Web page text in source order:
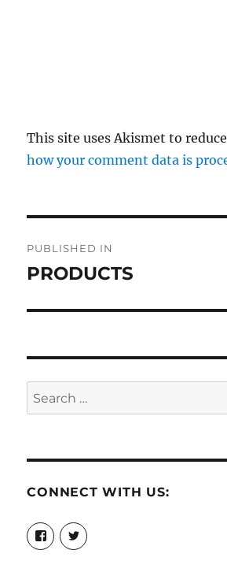
This site uses Akismet to
how your comment data is
navigation
PUBLISHED IN
PRODUCTS
Search
for:
CONNECT WITH US:
View
booksandchains’s
profile
View
BooksandChains’s